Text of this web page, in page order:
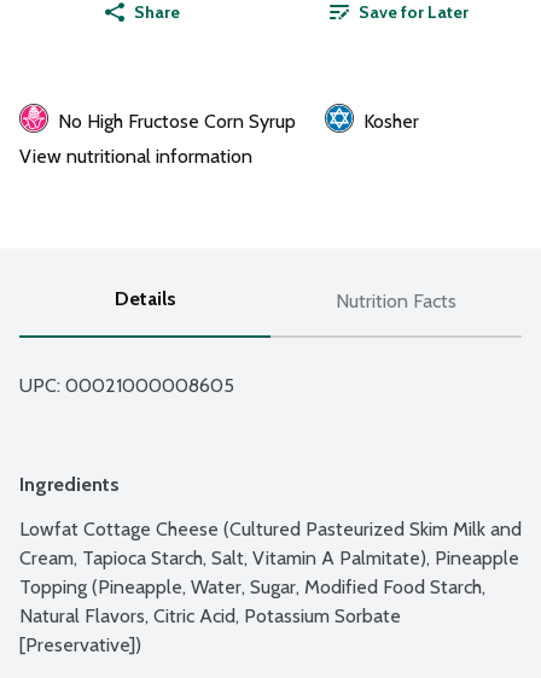
Share Save for Later
No High Fructose Corn Syrup
Kosher
View nutritional information
Details Nutrition Facts
UPC: 00021000008605
Ingredients
Lowfat Cottage Cheese (Cultured Pasteurized Skim Milk and
Cream, Tapioca Starch, Salt, Vitamin A Palmitate), Pineapple
Topping (Pineapple, Water, Sugar, Modified Food Starch,
Natural Flavors, Citric Acid, Potassium Sorbate
[Preservative])